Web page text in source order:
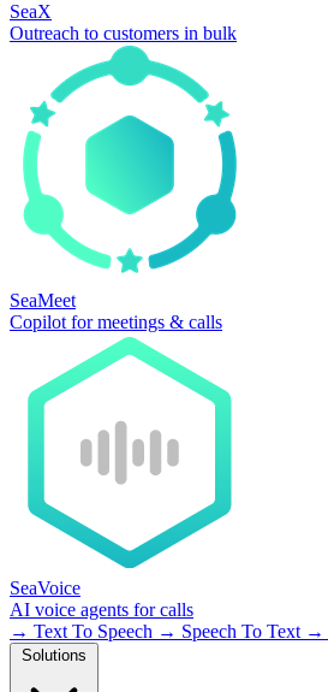
SeaX
Outreach to customers in bulk
SeaMeet
Copilot for meetings & calls
SeaVoice
AI voice agents for calls
→ Text To Speech → Speech To Text →